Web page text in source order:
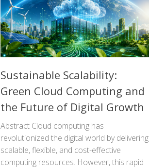
Sustainable Scalability:
Green Cloud Computing and
the Future of Digital Growth
Abstract Cloud computing has
revolutionized the digital world by delivering
scalable, flexible, and cost-effective
computing resources. However, this rapid